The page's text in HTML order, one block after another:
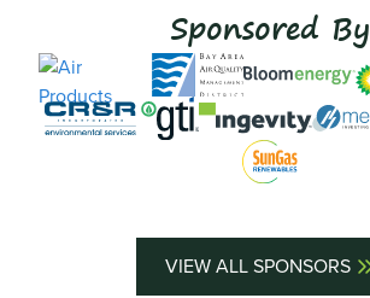
Sponsored By
VIEW ALL SPONSORS